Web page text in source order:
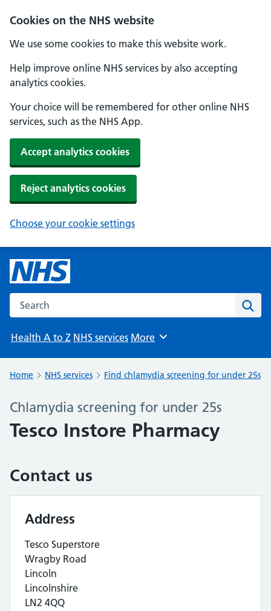
Cookies on the NHS website
We use some cookies to make this website work.
Help improve online NHS services by also accepting
analytics cookies.
Your choice will be remembered for other online NHS
services, such as the NHS App.
Accept analytics cookies
Reject analytics cookies
Choose your cookie settings
Search the NHS website
Health A to Z NHS services Browse
More
Home NHS services Find chlamydia screening for under 25s
Chlamydia screening for under 25s
Tesco Instore Pharmacy
Contact us
Address
Tesco Superstore
Wragby Road
Lincoln
Lincolnshire
LN2 4QQ